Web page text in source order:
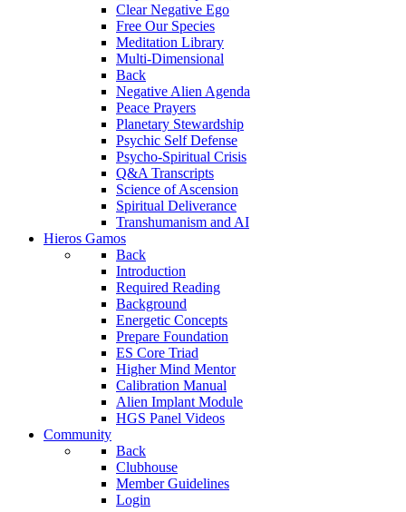
Clear Negative Ego
Free Our Species
Meditation Library
Multi-Dimensional
Back
Negative Alien Agenda
Peace Prayers
Planetary Stewardship
Psychic Self Defense
Psycho-Spiritual Crisis
Q&A Transcripts
Science of Ascension
Spiritual Deliverance
Transhumanism and AI
Hieros Gamos
Back
Introduction
Required Reading
Background
Energetic Concepts
Prepare Foundation
ES Core Triad
Higher Mind Mentor
Calibration Manual
Alien Implant Module
HGS Panel Videos
Community
Back
Clubhouse
Member Guidelines
Login